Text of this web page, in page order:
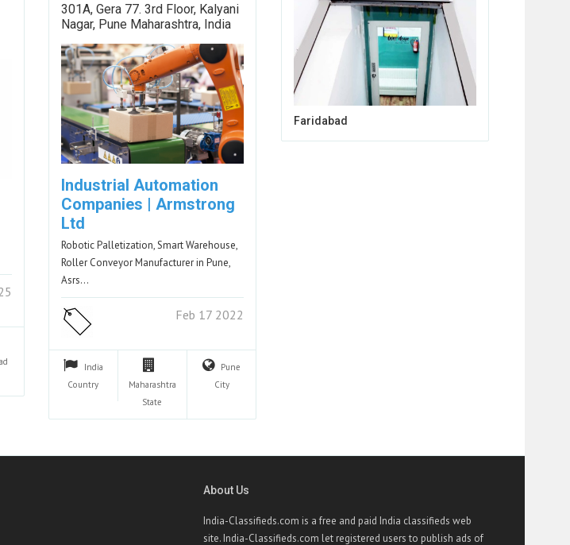
301A, Gera 77. 3rd Floor, Kalyani
Nagar, Pune Maharashtra, India
Industrial Automation
Companies | Armstrong
Ltd
Robotic Palletization, Smart Warehouse,
Roller Conveyor Manufacturer in Pune,
Asrs…
Feb 17 2022
India
Country
Maharashtra
State
Pune
City
Faridabad
About Us
India-Classifieds.com is a free and paid India classifieds web
site. India-Classifieds.com let registered users to publish ads of